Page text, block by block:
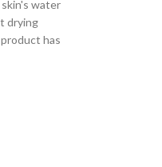
water
drying
has